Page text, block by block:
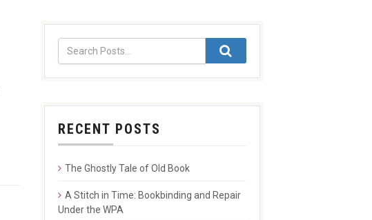
RECENT POSTS
The Ghostly Tale of Old Book
A Stitch in Time: Bookbinding and Repair
Under the WPA